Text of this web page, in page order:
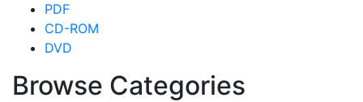
PDF
CD-ROM
DVD
Browse Categories